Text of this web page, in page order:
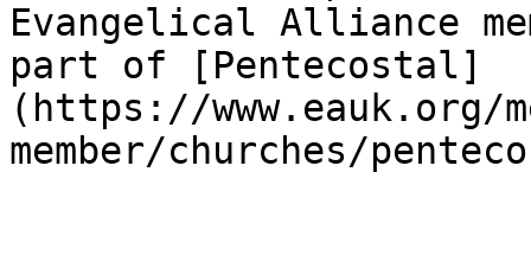
Evangelical Alliance
part of [Pentecostal]
(https://www.eauk.org/
member/churches/